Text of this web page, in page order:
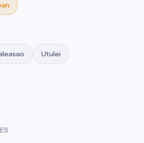
Utulei